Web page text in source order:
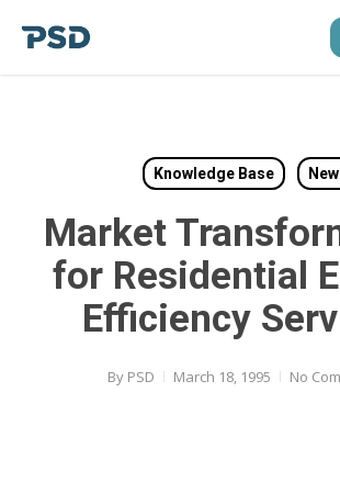
Knowledge Base
Market
for Residential
Efficiency
By PSD March 18, 1995 No